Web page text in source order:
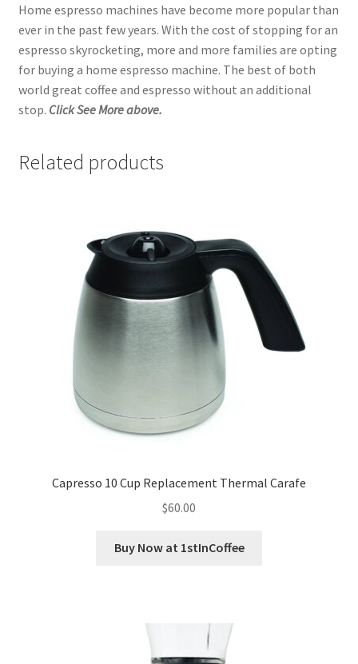
Home espresso machines have become more popular than
ever in the past few years. With the cost of stopping for an
espresso skyrocketing, more and more families are opting
for buying a home espresso machine. The best of both
world great coffee and espresso without an additional
stop. Click See More above.
Related products
Capresso 10 Cup Replacement Thermal Carafe
$60.00
Buy Now at 1stInCoffee